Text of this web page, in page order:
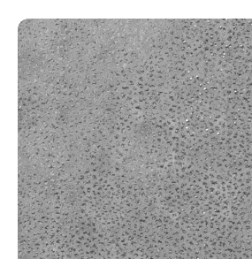
signify innovation, reliability, and
communicating the essence of your
Whether you aim to attract